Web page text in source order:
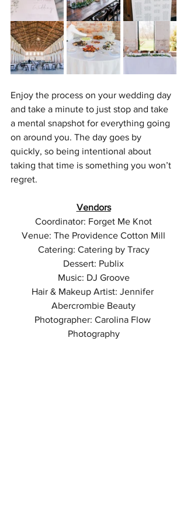
Enjoy the process on your wedding day
and take a minute to just stop and take
a mental snapshot for everything going
on around you. The day goes by
quickly, so being intentional about
taking that time is something you won’t
regret.
Vendors
Coordinator: Forget Me Knot
Venue: The Providence Cotton Mill
Catering: Catering by Tracy
Dessert: Publix
Music: DJ Groove
Hair & Makeup Artist: Jennifer
Abercrombie Beauty
Photographer: Carolina Flow
Photography